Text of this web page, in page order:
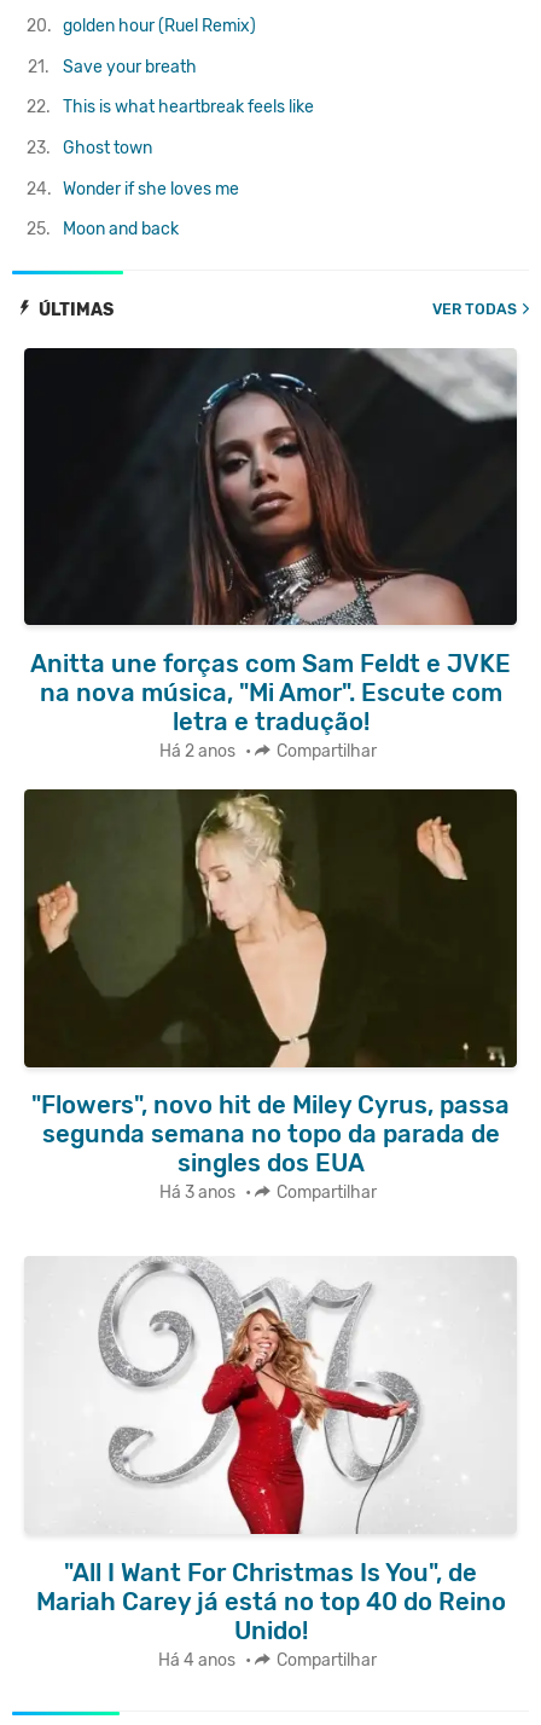
ÚLTIMAS VER TODAS
Anitta une forças com Sam Feldt e JVKE
na nova música, "Mi Amor". Escute com
letra e tradução!
Há 2 anos • Compartilhar
"Flowers", novo hit de Miley Cyrus, passa
segunda semana no topo da parada de
singles dos EUA
Há 3 anos • Compartilhar
"All I Want For Christmas Is You", de
Mariah Carey já está no top 40 do Reino
Unido!
Há 4 anos • Compartilhar
20. golden hour (Ruel Remix)
21.
Save your breath
22.
This is what heartbreak feels like
23.
Ghost town
24. Wonder if she loves me
25.
Moon and back